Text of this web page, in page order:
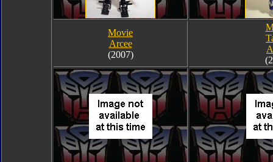
Movie
Arcee
(2007)